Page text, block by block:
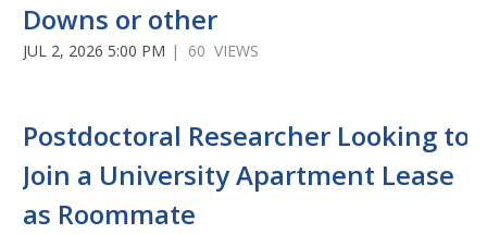
Downs or other
JUL 2, 2026 5:00 PM | 60 VIEWS
Postdoctoral Researcher Looking to
Join a University Apartment Lease
as Roommate